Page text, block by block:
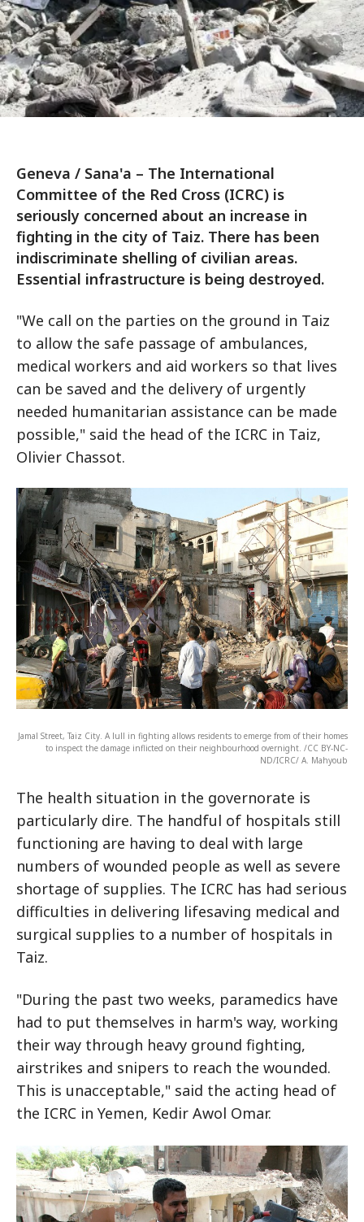
Geneva / Sana'a – The International
Committee of the Red Cross (ICRC) is
seriously concerned about an increase in
fighting in the city of Taiz. There has been
indiscriminate shelling of civilian areas.
Essential infrastructure is being destroyed.
"We call on the parties on the ground in Taiz
to allow the safe passage of ambulances,
medical workers and aid workers so that lives
can be saved and the delivery of urgently
needed humanitarian assistance can be made
possible," said the head of the ICRC in Taiz,
Olivier Chassot.
Jamal Street, Taiz City. A lull in fighting allows residents to emerge from of their homes
to inspect the damage inflicted on their neighbourhood overnight. /CC BY-NC-
ND/ICRC/ A. Mahyoub
The health situation in the governorate is
particularly dire. The handful of hospitals still
functioning are having to deal with large
numbers of wounded people as well as severe
shortage of supplies. The ICRC has had serious
difficulties in delivering lifesaving medical and
surgical supplies to a number of hospitals in
Taiz.
"During the past two weeks, paramedics have
had to put themselves in harm's way, working
their way through heavy ground fighting,
airstrikes and snipers to reach the wounded.
This is unacceptable," said the acting head of
the ICRC in Yemen, Kedir Awol Omar.